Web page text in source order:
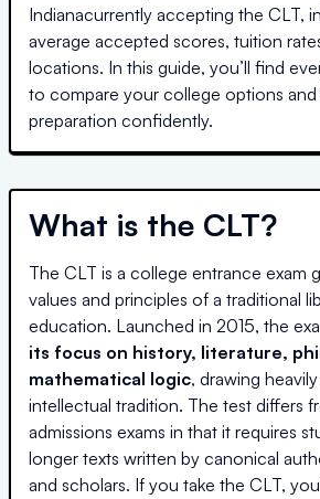
Indianacurrently accepting the CLT,
average accepted scores, tuition
locations. In this guide, you’ll find
to compare your college options
preparation confidently.
What is the CLT?
The CLT is a college entrance exam
values and principles of a traditional
education. Launched in 2015, the
its focus on history, literature,
mathematical logic, drawing
intellectual tradition. The test differs
admissions exams in that it requires
longer texts written by canonical
and scholars. If you take the CLT,